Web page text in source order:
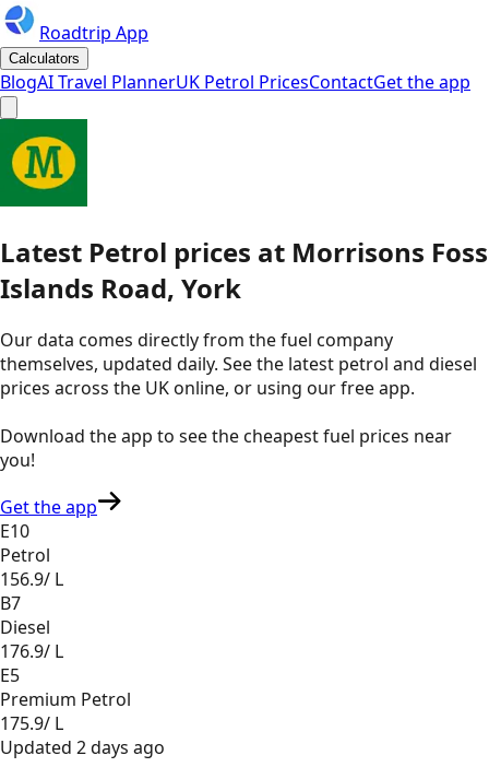
Roadtrip App
Calculators
BlogAI Travel PlannerUK Petrol PricesContactGet the app
Latest Petrol prices at Morrisons Foss
Islands Road, York
Our data comes directly from the fuel company
themselves, updated daily. See the latest petrol and diesel
prices across the UK online, or using our free app.
Download the app to see thecheapest fuel prices near
you!
Get the app
E10
Petrol
156.9/ L
B7
Diesel
176.9/ L
E5
Premium Petrol
175.9/ L
Updated 2 days ago